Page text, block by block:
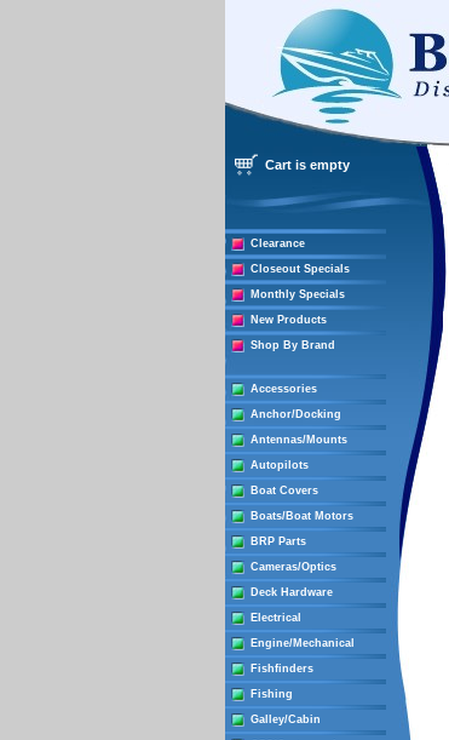
Cart is empty
Clearance
Closeout Specials
Monthly Specials
New Products
Shop By Brand
Accessories
Anchor/Docking
Antennas/Mounts
Autopilots
Boat Covers
Boats/Boat Motors
BRP Parts
Cameras/Optics
Deck Hardware
Electrical
Engine/Mechanical
Fishfinders
Fishing
Galley/Cabin